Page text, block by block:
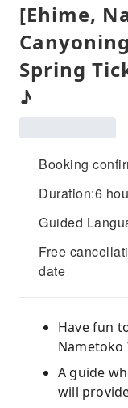
[Ehime,
Spring
♪
Booking
Duration:6
Guided
Free
date
Have fun
Nametoko
A guide
will